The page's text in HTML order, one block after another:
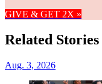
GIVE & GET 2X »
Related Stories
Aug. 3, 2026